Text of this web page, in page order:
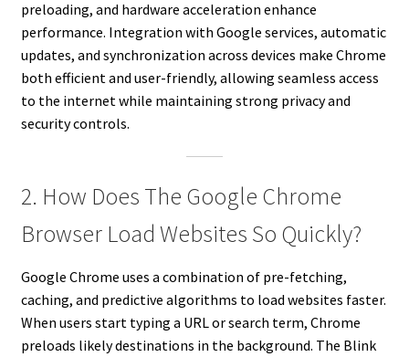
preloading, and hardware acceleration enhance
performance. Integration with Google services, automatic
updates, and synchronization across devices make Chrome
both efficient and user-friendly, allowing seamless access
to the internet while maintaining strong privacy and
security controls.
2. How Does The Google Chrome
Browser Load Websites So Quickly?
Google Chrome uses a combination of pre-fetching,
caching, and predictive algorithms to load websites faster.
When users start typing a URL or search term, Chrome
preloads likely destinations in the background. The Blink